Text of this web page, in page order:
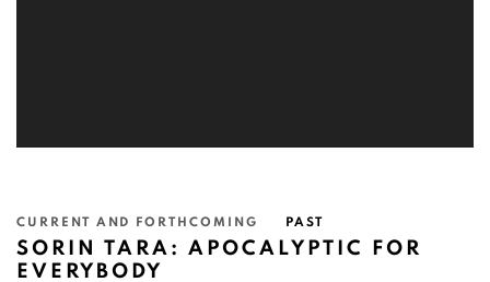
CURRENT AND FORTHCOMING PAST
SORIN TARA: APOCALYPTIC FOR
EVERYBODY